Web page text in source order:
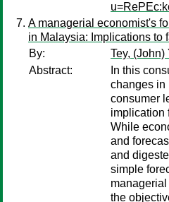
A managerial economist's
in Malaysia: Implications to
By:
Tey, (John)
Abstract:
In this
changes in
consumer
implication
While
and
and
simple
the